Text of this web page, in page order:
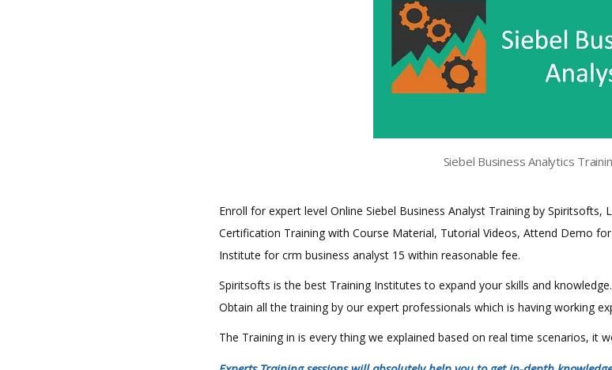
Siebel Business Analytics
Enroll for expert level Online Siebel Business Analyst Training by Spiritsofts,
Certification Training with Course Material, Tutorial Videos, Attend Demo
Institute for crm business analyst 15 within reasonable fee.
Spiritsofts is the best Training Institutes to expand your skills and
Obtain all the training by our expert professionals which is having working
The Training in is every thing we explained based on real time scenarios, it